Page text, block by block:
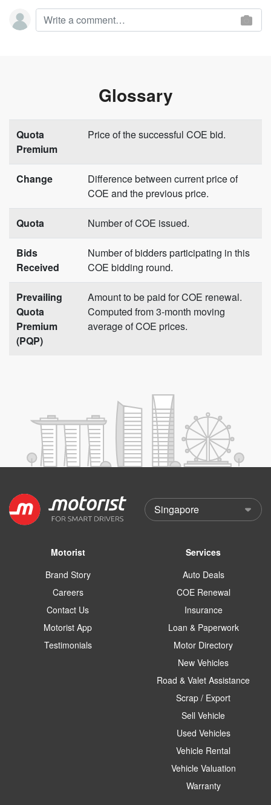
Glossary
Quota
Premium
Price of the successful COE bid.
Change
Difference between current price of
COE and the previous price.
Quota Number of COE issued.
Bids
Received
Number of bidders participating in this
COE bidding round.
Prevailing
Quota
Premium
(PQP)
Amount to be paid for COE renewal.
Computed from 3-month moving
average of COE prices.
Motorist
Brand Story
Careers
Contact Us
Motorist App
Testimonials
Services
Auto Deals
COE Renewal
Insurance
Loan & Paperwork
Motor Directory
New Vehicles
Road & Valet Assistance
Scrap / Export
Sell Vehicle
Used Vehicles
Vehicle Rental
Vehicle Valuation
Warranty